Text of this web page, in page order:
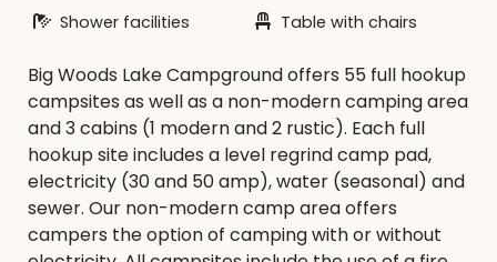
Shower facilities
Table with chairs
Big Woods Lake Campground offers 55 full hookup
campsites as well as a non-modern camping area
and 3 cabins (1 modern and 2 rustic). Each full
hookup site includes a level regrind camp pad,
electricity (30 and 50 amp), water (seasonal) and
sewer. Our non-modern camp area offers
campers the option of camping with or without